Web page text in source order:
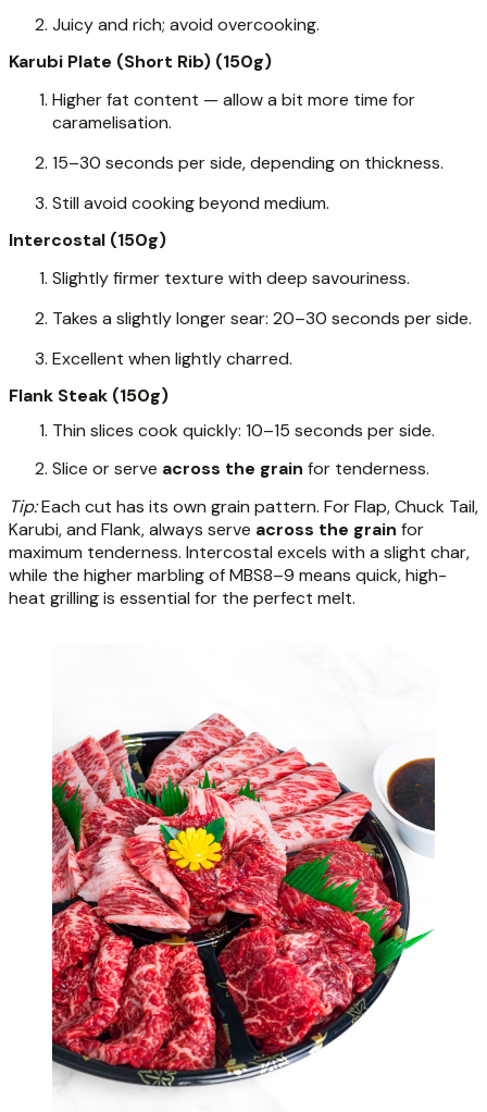
Juicy and rich; avoid overcooking.
Karubi Plate (Short Rib) (150g)
Higher fat content — allow a bit more time for
caramelisation.
15–30 seconds per side, depending on thickness.
Still avoid cooking beyond medium.
Intercostal (150g)
Slightly firmer texture with deep savouriness.
Takes a slightly longer sear: 20–30 seconds per side.
Excellent when lightly charred.
Flank Steak (150g)
Thin slices cook quickly: 10–15 seconds per side.
Slice or serve across the grain for tenderness.
Tip:Each cut has its own grain pattern. For Flap, Chuck Tail,
Karubi, and Flank, always serve across the grain for
maximum tenderness. Intercostal excels with a slight char,
while the higher marbling of MBS8–9 means quick, high-
heat grilling is essential for the perfect melt.